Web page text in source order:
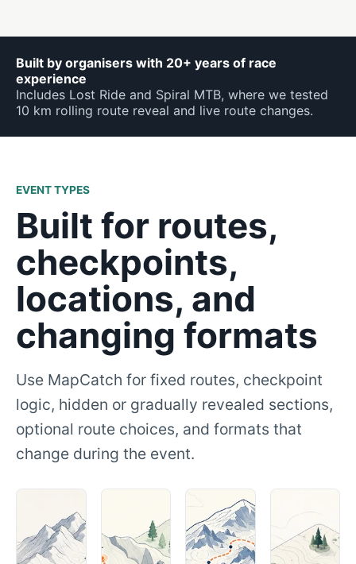
Built by organisers with 20+ years of race
experience
Includes Lost Ride and Spiral MTB, where we tested
10 km rolling route reveal and live route changes.
EVENT TYPES
Built for routes,
checkpoints,
locations, and
changing formats
Use MapCatch for fixed routes, checkpoint
logic, hidden or gradually revealed sections,
optional route choices, and formats that
change during the event.